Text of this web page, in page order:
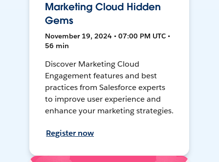
Marketing Cloud Hidden
Gems
November 19, 2024 • 07:00 PM UTC •
56 min
Discover Marketing Cloud
Engagement features and best
practices from Salesforce experts
to improve user experience and
enhance your marketing strategies.
Register now